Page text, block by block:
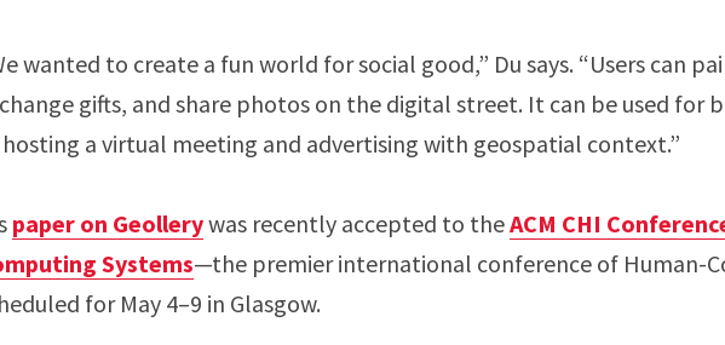
wanted to create a fun world for social good,” Du says. “Users can
gifts, and share photos on the digital street. It can be used for
hosting a virtual meeting and advertising with geospatial context.”
paper on Geollerywas recently accepted to theACM CHI
Systems—the premier international conference of Human-
for May 4–9 in Glasgow.